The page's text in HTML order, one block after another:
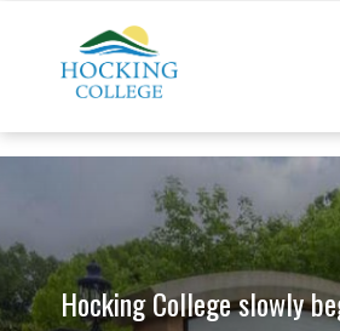
Hocking College slowly